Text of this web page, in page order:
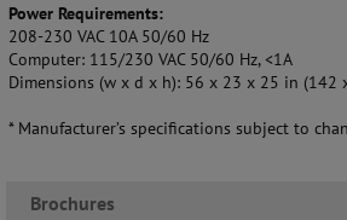
Power Requirements:
208-230 VAC 10A 50/60 Hz
Computer: 115/230 VAC 50/60 Hz, <1A
Dimensions (w x d x h): 56 x 23 x 25 in (142
* Manufacturer’s specifications subject to
Brochures